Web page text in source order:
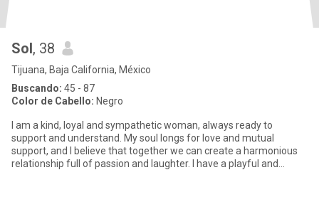
Sol, 38
Tijuana, Baja California, México
Buscando: 45 - 87
Color de Cabello: Negro
I am a kind, loyal and sympathetic woman, always ready to
support and understand. My soul longs for love and mutual
support, and I believe that together we can create a harmonious
relationship full of passion and laughter. I have a playful and